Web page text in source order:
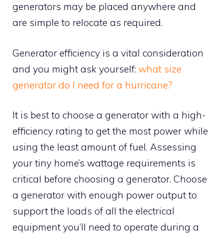
generators may be placed anywhere and
are simple to relocate as required.
Generator efficiency is a vital consideration
and you might ask yourself: what size
generator do I need for a hurricane?
It is best to choose a generator with a high-
efficiency rating to get the most power while
using the least amount of fuel. Assessing
your tiny home’s wattage requirements is
critical before choosing a generator. Choose
a generator with enough power output to
support the loads of all the electrical
equipment you’ll need to operate during a